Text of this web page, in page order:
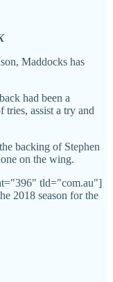
Maddocks has
had been a
tries, assist a try and
backing of Stephen
on the wing.
tld="com.au"]
2018 season for the